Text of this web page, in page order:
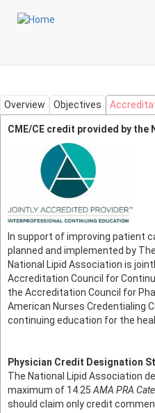
Login to My NLA Account
Overview Objectives
CME/CE credit provided by
In support of improving patient
planned and implemented by
National Lipid Association is
Accreditation Council for
the Accreditation Council for
American Nurses Credentialing
continuing education for the
Physician Credit Designation
The National Lipid Association
maximum of 14.25 AMA PRA
should claim only credit